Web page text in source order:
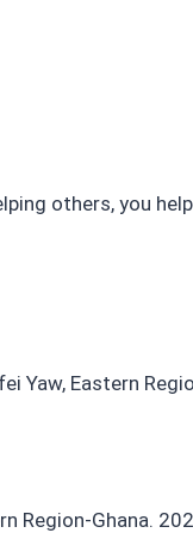
others, you
Yaw, Eastern
Region-Ghana.